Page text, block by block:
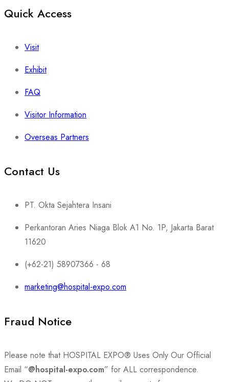
Quick Access
Visit
Exhibit
FAQ
Visitor Information
Overseas Partners
Contact Us
PT. Okta Sejahtera Insani
Perkantoran Aries Niaga Blok A1 No. 1P, Jakarta Barat
11620
(+62-21) 58907366 - 68
marketing@hospital-expo.com
Fraud Notice
Please note that HOSPITAL EXPO® Uses Only Our Official
Email “@hospital-expo.com” for ALL correspondence.